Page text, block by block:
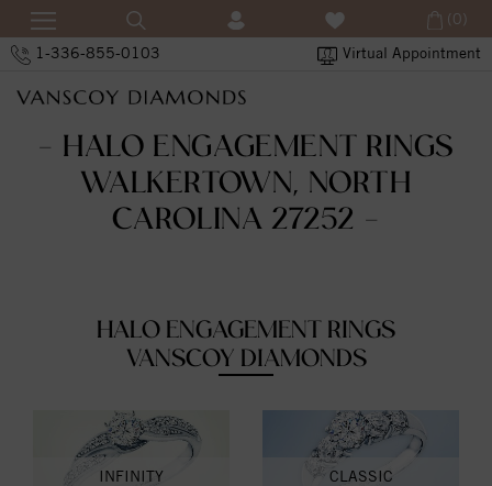
1-336-855-0103 Virtual Appointment
(0)
- HALO ENGAGEMENT RINGS
WALKERTOWN, NORTH
CAROLINA 27252 -
HALO ENGAGEMENT RINGS
VANSCOY DIAMONDS
INFINITY CLASSIC